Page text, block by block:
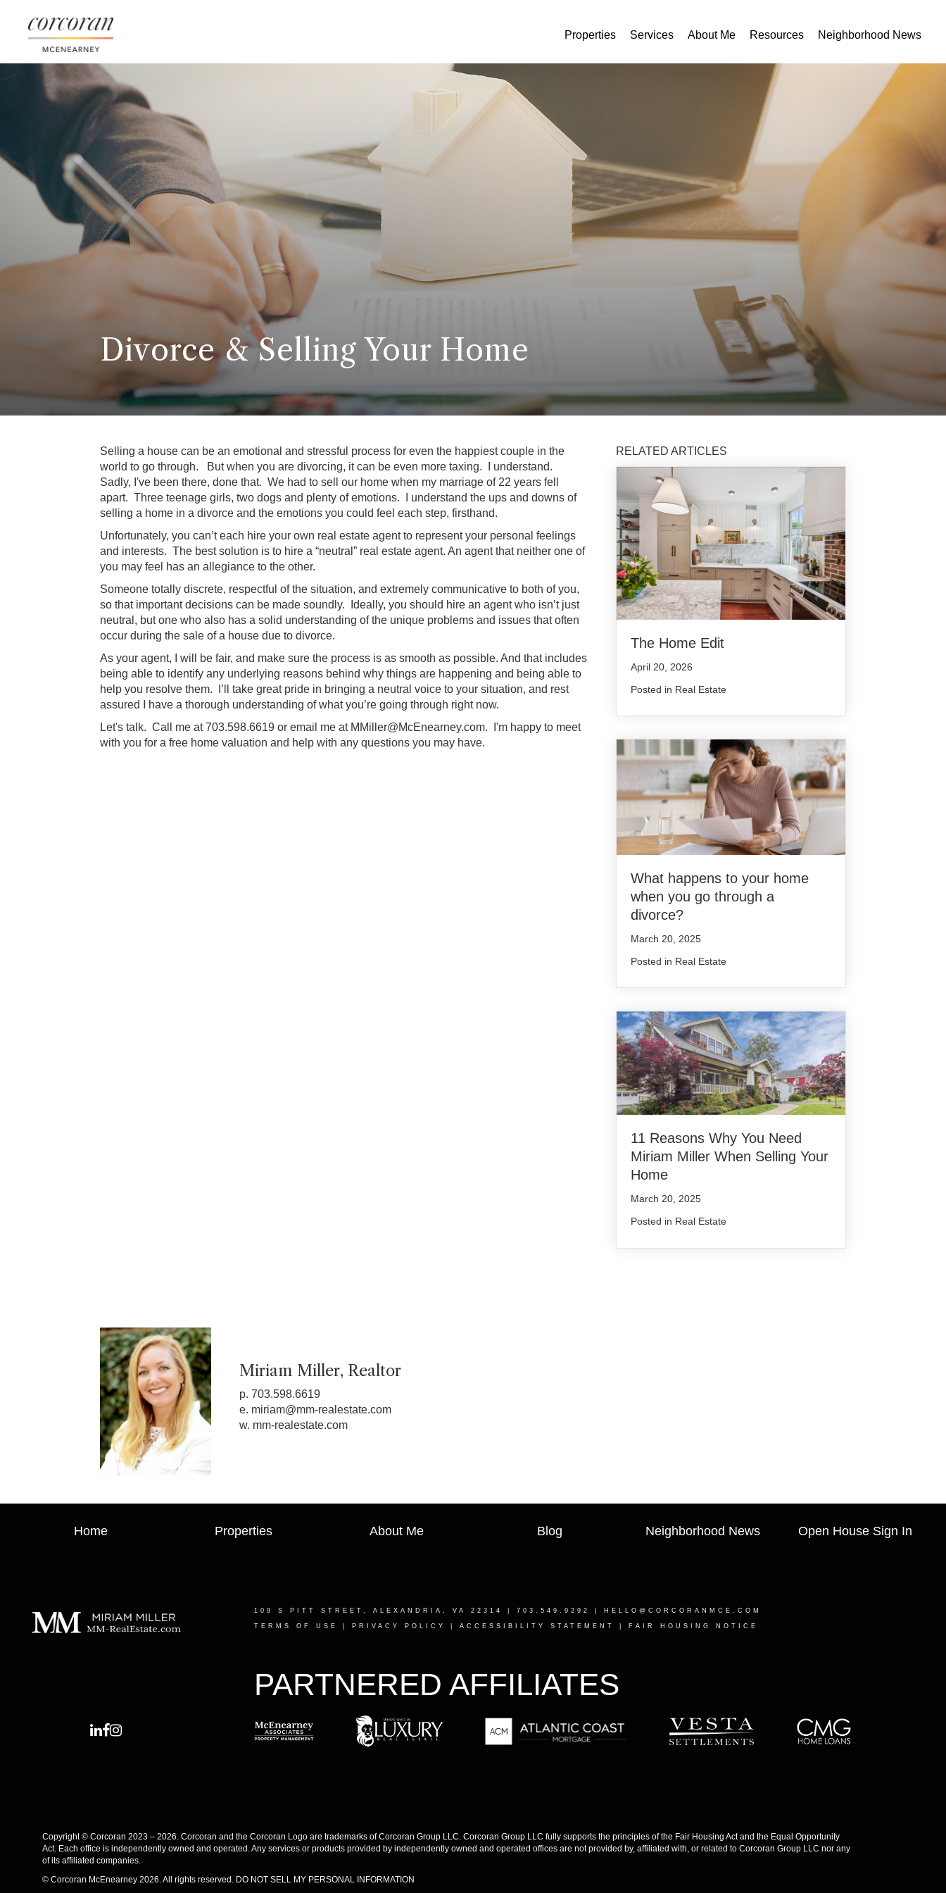
Properties Services About Me Resources Neighborhood News
Divorce & Selling Your Home
Selling a house can be an emotional and stressful process for even the happiest couple in the
world to go through. But when you are divorcing, it can be even more taxing. I understand.
Sadly, I've been there, done that. We had to sell our home when my marriage of 22 years fell
apart. Three teenage girls, two dogs and plenty of emotions. I understand the ups and downs of
selling a home in a divorce and the emotions you could feel each step, firsthand.
Unfortunately, you can’t each hire your own real estate agent to represent your personal feelings
and interests. The best solution is to hire a “neutral” real estate agent. An agent that neither one of
you may feel has an allegiance to the other.
Someone totally discrete, respectful of the situation, and extremely communicative to both of you,
so that important decisions can be made soundly. Ideally, you should hire an agent who isn’t just
neutral, but one who also has a solid understanding of the unique problems and issues that often
occur during the sale of a house due to divorce.
As your agent, I will be fair, and make sure the process is as smooth as possible. And that includes
being able to identify any underlying reasons behind why things are happening and being able to
help you resolve them. I’ll take great pride in bringing a neutral voice to your situation, and rest
assured I have a thorough understanding of what you’re going through right now.
Let's talk. Call me at 703.598.6619 or email me at MMiller@McEnearney.com. I'm happy to meet
with you for a free home valuation and help with any questions you may have.
RELATED ARTICLES
The Home Edit
April 20, 2026
Posted in Real Estate
What happens to your home
when you go through a
divorce?
March 20, 2025
Posted in Real Estate
11 Reasons Why You Need
Miriam Miller When Selling Your
Home
March 20, 2025
Posted in Real Estate
Miriam Miller, Realtor
p. 703.598.6619
e. miriam@mm-realestate.com
w. mm-realestate.com
Home Properties About Me Blog Neighborhood News Open House Sign In
109 S PITT STREET, ALEXANDRIA, VA 22314 | 703.549.9292 | HELLO@CORCORANMCE.COM
TERMS OF USE PRIVACY POLICY ACCESSIBILITY STATEMENT FAIR HOUSING NOTICE
PARTNERED AFFILIATES
Copyright © Corcoran 2023 – 2026. Corcoran and the Corcoran Logo are trademarks of Corcoran Group LLC. Corcoran Group LLC fully supports the principles of the Fair Housing Act and the Equal Opportunity
Act. Each office is independently owned and operated. Any services or products provided by independently owned and operated offices are not provided by, affiliated with, or related to Corcoran Group LLC nor any
of its affiliated companies.
© Corcoran McEnearney 2026. All rights reserved. DO NOT SELL MY PERSONAL INFORMATION